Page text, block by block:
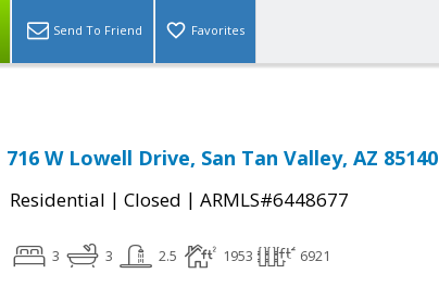
Send To Friend Favorites
716 W Lowell Drive, San Tan Valley, AZ 85140
Residential | Closed | ARMLS#6448677
3 3 2.5 1953 6921